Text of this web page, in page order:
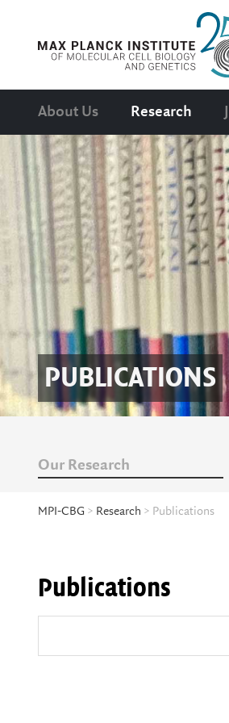
About Us Research
PUBLICATIONS
Our Research
MPI-CBG > Research > Publications
Publications